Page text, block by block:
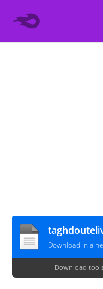
Download in a
Download too